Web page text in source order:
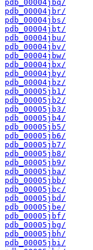
pdb_00004jbq/
pdb_00004jbr/
pdb_00004jbs/
pdb_00004jbt/
pdb_00004jbu/
pdb_00004jbv/
pdb_00004jbw/
pdb_00004jbx/
pdb_00004jby/
pdb_00004jbz/
pdb_00005jb1/
pdb_00005jb2/
pdb_00005jb3/
pdb_00005jb4/
pdb_00005jb5/
pdb_00005jb6/
pdb_00005jb7/
pdb_00005jb8/
pdb_00005jb9/
pdb_00005jba/
pdb_00005jbb/
pdb_00005jbc/
pdb_00005jbd/
pdb_00005jbe/
pdb_00005jbf/
pdb_00005jbg/
pdb_00005jbh/
pdb_00005jbi/